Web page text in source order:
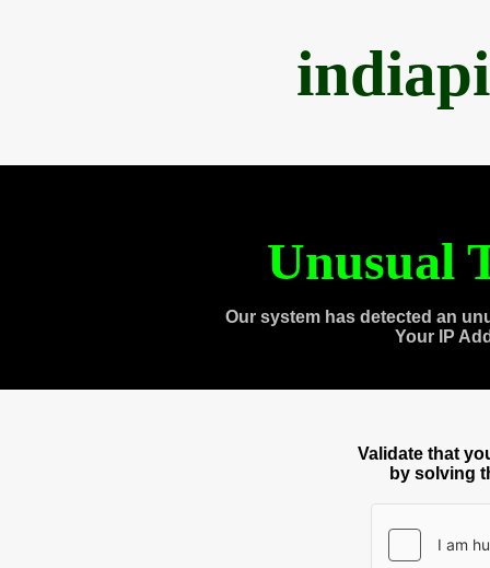
Unusual
Our system has detected an
Your IP
Validate that
by solving